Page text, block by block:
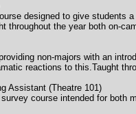
designed to give students
throughout the year both on-
Honolulu
non-majors with an
reactions to this.Taught
Assistant
course intended for both